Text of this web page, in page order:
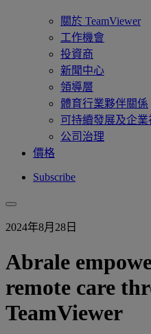
關於 TeamViewer
工作機會
投資商
新聞中心
領導層
體育行業夥伴關係
可持續發展及企
公司治理
價格
Subscribe
2024年8月28日
Abrale
remote care
TeamViewer